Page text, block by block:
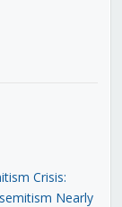
Crisis:
Nearly